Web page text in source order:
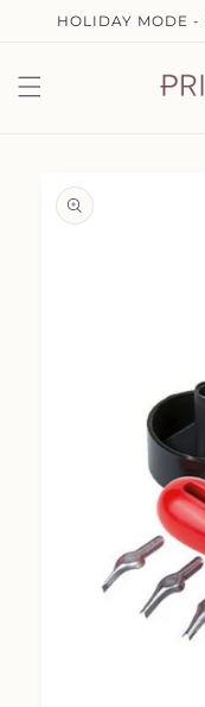
Skip to
HOLIDAY MODE
product
information